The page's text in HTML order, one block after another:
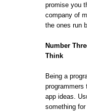
promise you
company of
the ones run
Number
Think
Being a
programmers
app ideas.
something